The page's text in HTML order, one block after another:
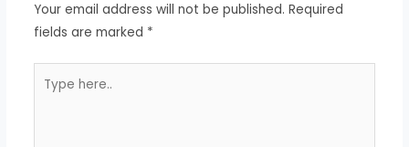
Your email address will not be published. Required
fields are marked *